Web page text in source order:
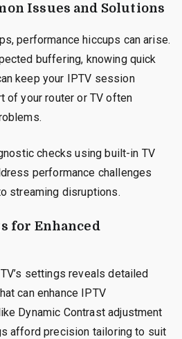
Issues and Solutions
performance hiccups can arise.
buffering, knowing quick
keep your IPTV session
of your router or TV often
checks using built-in TV
performance challenges
streaming disruptions.
for Enhanced
settings reveals detailed
can enhance IPTV
Dynamic Contrast adjustment
afford precision tailoring to suit